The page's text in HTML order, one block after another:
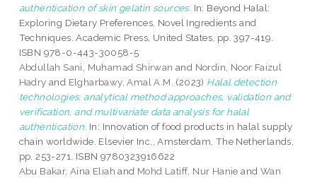
authentication of skin gelatin sources. In: Beyond Halal:
Exploring Dietary Preferences, Novel Ingredients and
Techniques. Academic Press, United States, pp. 397-419.
ISBN 978-0-443-30058-5
Abdullah Sani, Muhamad Shirwan and Nordin, Noor Faizul
Hadry and Elgharbawy, Amal A.M. (2023) Halal detection
technologies: analytical method approaches, validation and
verification, and multivariate data analysis for halal
authentication. In: Innovation of food products in halal supply
chain worldwide. Elsevier Inc., Amsterdam, The Netherlands,
pp. 253-271. ISBN 9780323916622
Abu Bakar, Aina Eliah and Mohd Latiff, Nur Hanie and Wan